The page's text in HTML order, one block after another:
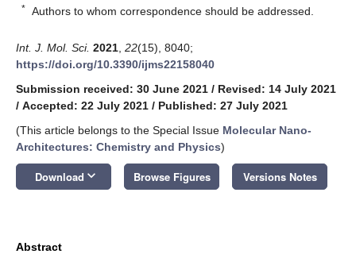
* Authors to whom correspondence should be addressed.
Int. J. Mol. Sci. 2021 22(15), 8040;
https://doi.org/10.3390/ijms22158040
Submission received: 30 June 2021 / Revised: 14 July 2021
/ Accepted: 22 July 2021 / Published: 27 July 2021
(This article belongs to the Special Issue Molecular Nano-
Architectures: Chemistry and Physics)
Download keyboard_arrow_down Browse Figures Versions Notes
Abstract